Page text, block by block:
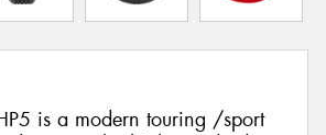
is a modern touring /sport